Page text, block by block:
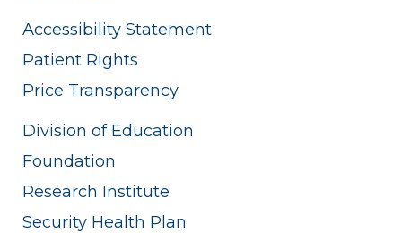
Accessibility Statement
Patient Rights
Price Transparency
Division of Education
Foundation
Research Institute
Security Health Plan